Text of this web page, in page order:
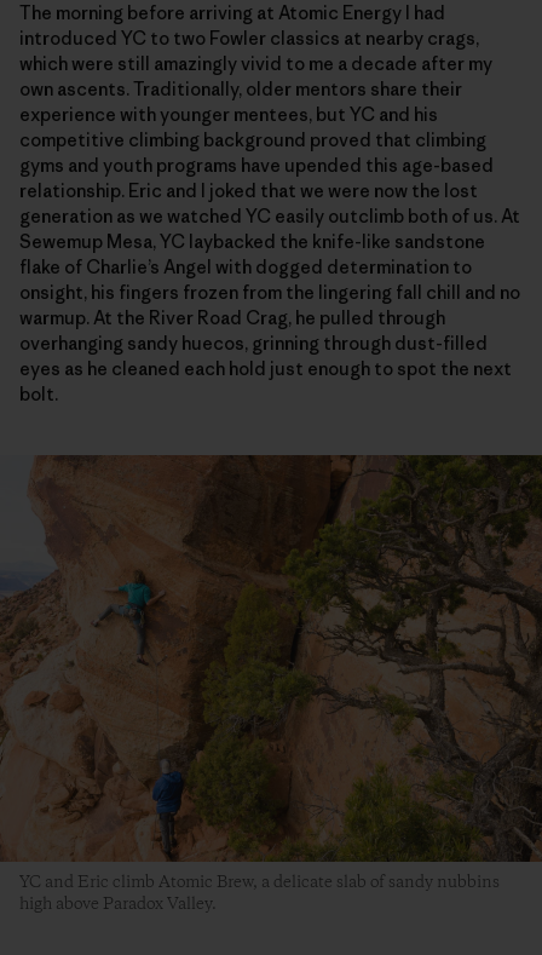
The morning before arriving at Atomic Energy I had
introduced YC to two Fowler classics at nearby crags,
which were still amazingly vivid to me a decade after my
own ascents. Traditionally, older mentors share their
experience with younger mentees, but YC and his
competitive climbing background proved that climbing
gyms and youth programs have upended this age-based
relationship. Eric and I joked that we were now the lost
generation as we watched YC easily outclimb both of us. At
Sewemup Mesa, YC laybacked the knife-like sandstone
flake of Charlie’s Angel with dogged determination to
onsight, his fingers frozen from the lingering fall chill and no
warmup. At the River Road Crag, he pulled through
overhanging sandy huecos, grinning through dust-filled
eyes as he cleaned each hold just enough to spot the next
bolt.
YC and Eric climb Atomic Brew, a delicate slab of sandy nubbins
high above Paradox Valley.